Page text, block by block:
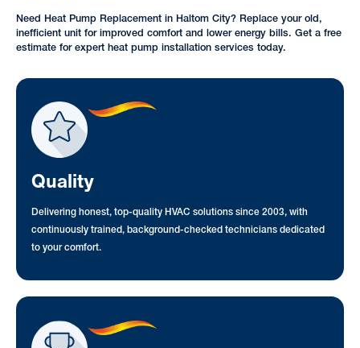
Need Heat Pump Replacement in Haltom City? Replace your old,
inefficient unit for improved comfort and lower energy bills. Get a free
estimate for expert heat pump installation services today.
Quality
Delivering honest, top-quality HVAC solutions since 2003, with
continuously trained, background-checked technicians dedicated
to your comfort.